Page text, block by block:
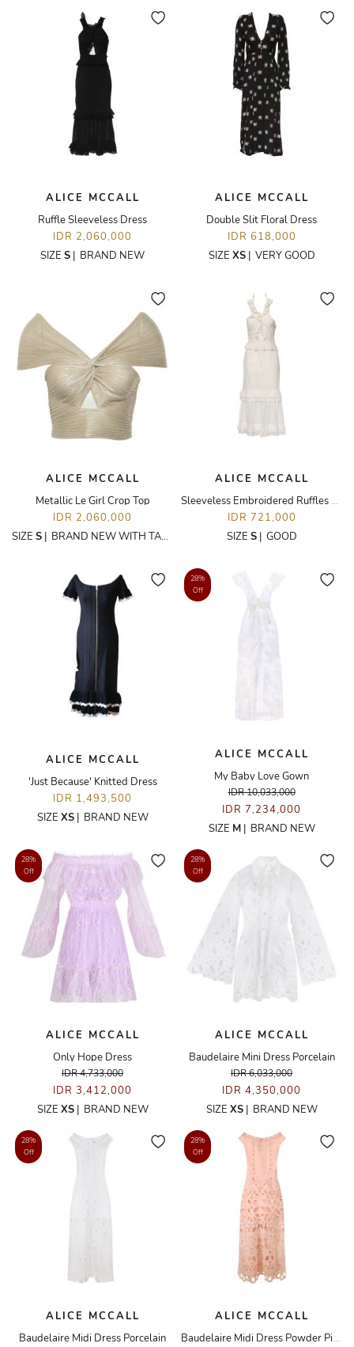
ALICE MCCALL
Ruffle Sleeveless Dress
IDR 2,060,000
SIZE S | BRAND NEW
ALICE MCCALL
Double Slit Floral Dress
IDR 618,000
SIZE XS| VERY GOOD
ALICE MCCALL
Metallic Le Girl Crop Top
IDR 2,060,000
SIZE S | BRAND NEW WITH TAGS
ALICE MCCALL
Sleeveless Embroidered Ruffles Dress
IDR 721,000
SIZE S| GOOD
ALICE MCCALL
'Just Because' Knitted Dress
IDR 1,493,500
SIZE XS| BRAND NEW
28%
Off
ALICE MCCALL
My Baby Love Gown
IDR 10,033,000
IDR 7,234,000
SIZE M| BRAND NEW
28%
Off
ALICE MCCALL
Only Hope Dress
IDR 4,733,000
IDR 3,412,000
SIZE XS| BRAND NEW
28%
Off
ALICE MCCALL
Baudelaire Mini Dress Porcelain
IDR 6,033,000
IDR 4,350,000
SIZE XS| BRAND NEW
28%
Off
ALICE MCCALL
Baudelaire Midi Dress Porcelain
28%
Off
ALICE MCCALL
Baudelaire Midi Dress Powder Pink